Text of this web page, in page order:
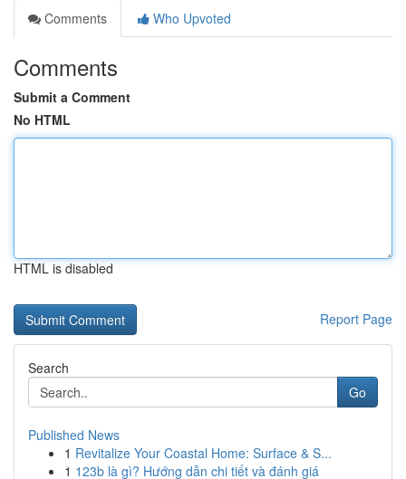
Comments
Who Upvoted
Comments
Submit a Comment
No HTML
HTML is disabled
Report Page
Search
Go
Published News
1 Revitalize Your Coastal Home: Surface & S...
1 123b là gì? Hướng dẫn chi tiết và đánh giá